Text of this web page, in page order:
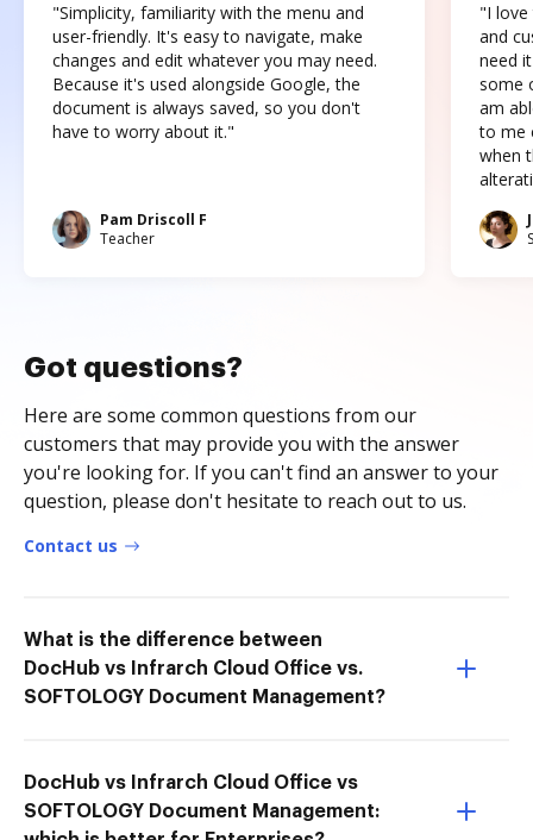
"Simplicity, familiarity with the menu and
user-friendly. It's easy to navigate, make
changes and edit whatever you may need.
Because it's used alongside Google, the
document is always saved, so you don't
have to worry about it."
Pam Driscoll F
Teacher
"I love
and
need
some
am
to me
when
Got questions?
Here are some common questions from our
customers that may provide you with the answer
you're looking for. If you can't find an answer to your
question, please don't hesitate to reach out to us.
Contact us
What is the difference between
DocHub vs Infrarch Cloud Office vs.
SOFTOLOGY Document Management?
DocHub vs Infrarch Cloud Office vs
SOFTOLOGY Document Management: